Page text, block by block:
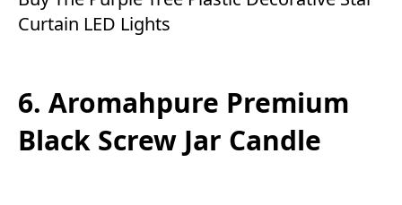
Curtain LED Lights
6. Aromahpure Premium
Black Screw Jar Candle